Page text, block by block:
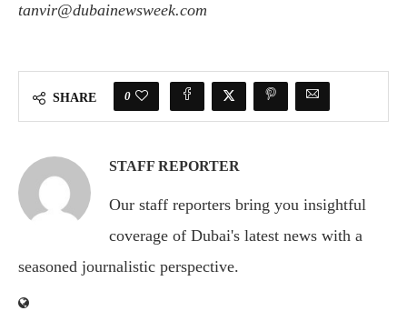
tanvir@dubainewsweek.com
SHARE 0
STAFF REPORTER
Our staff reporters bring you insightful
coverage of Dubai's latest news with a
seasoned journalistic perspective.